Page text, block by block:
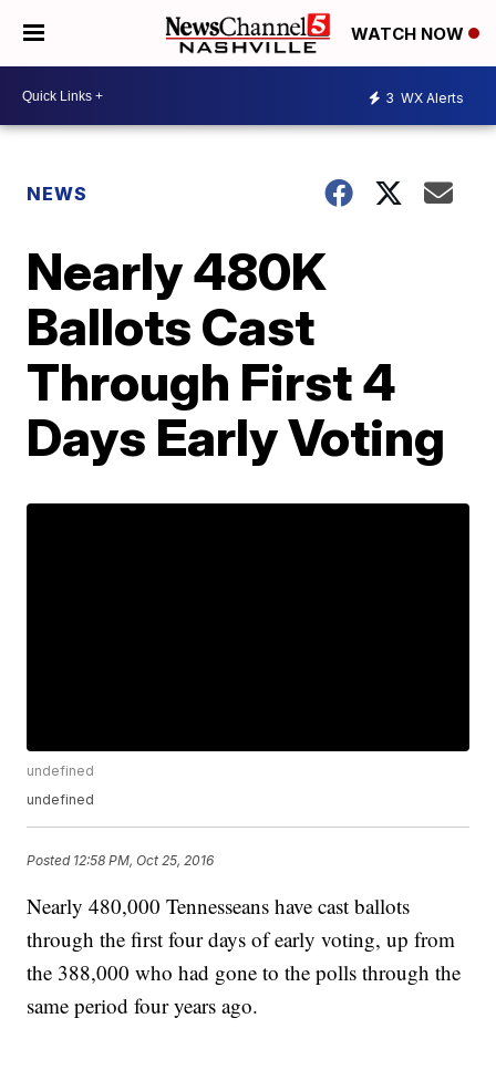
WATCH NOW
3 WX Alerts
NEWS
Nearly 480K
Ballots Cast
Through First 4
Days Early Voting
undefined
undefined
Posted 12:58 PM, Oct 25, 2016
Nearly 480,000 Tennesseans have cast ballots
through the first four days of early voting, up from
the 388,000 who had gone to the polls through the
same period four years ago.